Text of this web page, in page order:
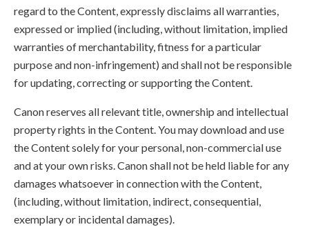
regard to the Content, expressly disclaims all warranties,
expressed or implied (including, without limitation, implied
warranties of merchantability, fitness for a particular
purpose and non-infringement) and shall not be responsible
for updating, correcting or supporting the Content.
Canon reserves all relevant title, ownership and intellectual
property rights in the Content. You may download and use
the Content solely for your personal, non-commercial use
and at your own risks. Canon shall not be held liable for any
damages whatsoever in connection with the Content,
(including, without limitation, indirect, consequential,
exemplary or incidental damages).